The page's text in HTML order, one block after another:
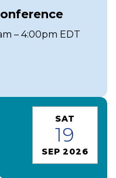
– 4:00pm EDT
SAT
19
SEP 2026